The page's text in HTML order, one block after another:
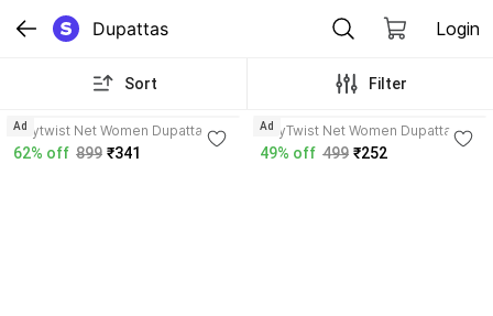
Dupattas Login
Sort Filter
Tinytwist Net Women Dupatta
62% off 899 ₹341
Ad TinyTwist Net Women Dupatta
49% off 499 ₹252
Ad